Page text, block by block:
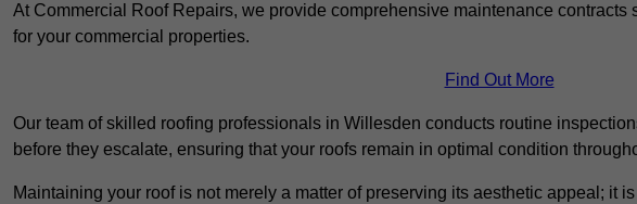
At Commercial Roof Repairs, we provide comprehensive maintenance
for your commercial properties.
Find Out More
Our team of skilled roofing professionals in Willesden conducts routine
before they escalate, ensuring that your roofs remain in optimal condition
Maintaining your roof is not merely a matter of preserving its aesthetic appeal; it